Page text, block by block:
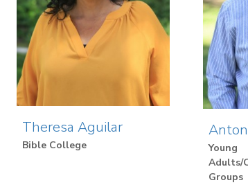
Theresa Aguilar
Bible College
Young
Adults/
Groups